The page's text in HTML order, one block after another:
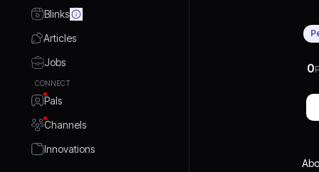
Blinks
Articles
Jobs
CONNECT
Pals
Channels
Innovations
0